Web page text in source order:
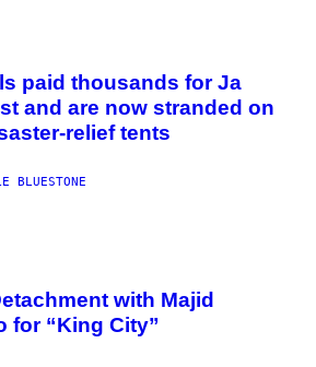
paid thousands for Ja
and are now stranded on
relief tents
BLUESTONE
with Majid
for “King City”